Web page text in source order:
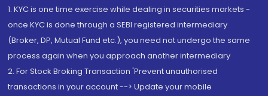
1. KYC is one time exercise while dealing in securities markets -
once KYC is done through a SEBI registered intermediary
(Broker, DP, Mutual Fund etc.), you need not undergo the same
process again when you approach another intermediary
2. For Stock Broking Transaction 'Prevent unauthorised
transactions in your account --> Update your mobile